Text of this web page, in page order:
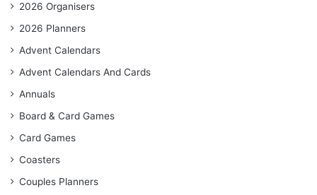
2026 Organisers
2026 Planners
Advent Calendars
Advent Calendars And Cards
Annuals
Board & Card Games
Card Games
Coasters
Couples Planners